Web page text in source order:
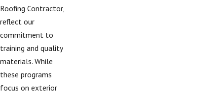
Roofing Contractor,
reflect our
commitment to
training and quality
materials. While
these programs
focus on exterior